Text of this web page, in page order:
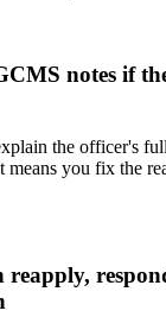
notes if
the officer's
means you fix the
reapply,